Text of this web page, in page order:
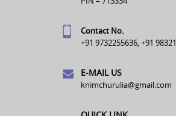
Contact No.
+91 9732255636, +91
E-MAIL US
knimchurulia@gmail.com